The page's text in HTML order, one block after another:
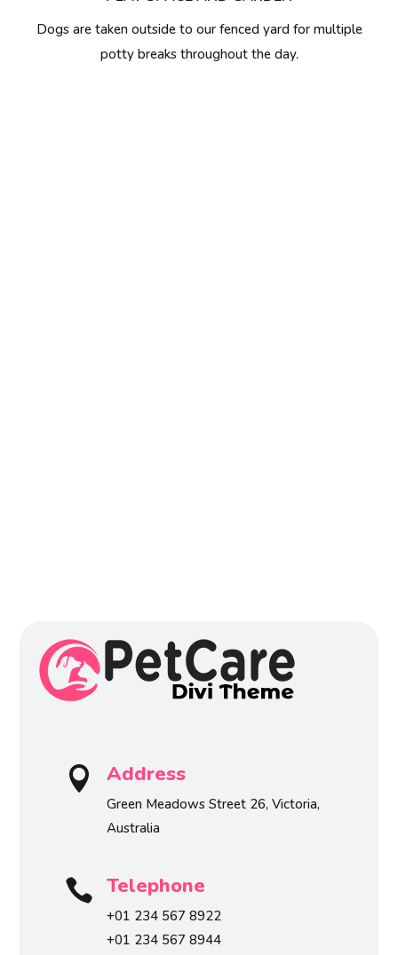
Dogs are taken outside to our fenced yard for multiple
potty breaks throughout the day.
 Address
Green Meadows Street 26, Victoria,
Australia
 Telephone
+01 234 567 8922
+01 234 567 8944